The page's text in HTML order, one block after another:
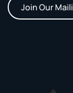
Join Our